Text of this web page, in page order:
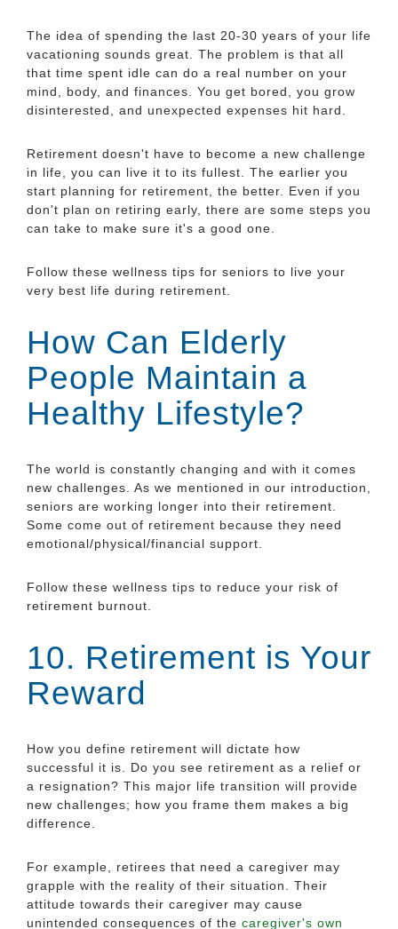
The idea of spending the last 20-30 years of your life
vacationing sounds great. The problem is that all
that time spent idle can do a real number on your
mind, body, and finances. You get bored, you grow
disinterested, and unexpected expenses hit hard.
Retirement doesn't have to become a new challenge
in life, you can live it to its fullest. The earlier you
start planning for retirement, the better. Even if you
don't plan on retiring early, there are some steps you
can take to make sure it's a good one.
Follow these wellness tips for seniors to live your
very best life during retirement.
How Can Elderly
People Maintain a
Healthy Lifestyle?
The world is constantly changing and with it comes
new challenges. As we mentioned in our introduction,
seniors are working longer into their retirement.
Some come out of retirement because they need
emotional/physical/financial support.
Follow these wellness tips to reduce your risk of
retirement burnout.
10. Retirement is Your
Reward
How you define retirement will dictate how
successful it is. Do you see retirement as a relief or
a resignation? This major life transition will provide
new challenges; how you frame them makes a big
difference.
For example, retirees that need a caregiver may
grapple with the reality of their situation. Their
attitude towards their caregiver may cause
unintended consequences of the caregiver's own